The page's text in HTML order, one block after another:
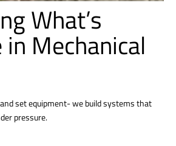
What’s
Mechanical
set equipment- we build systems that
pressure.